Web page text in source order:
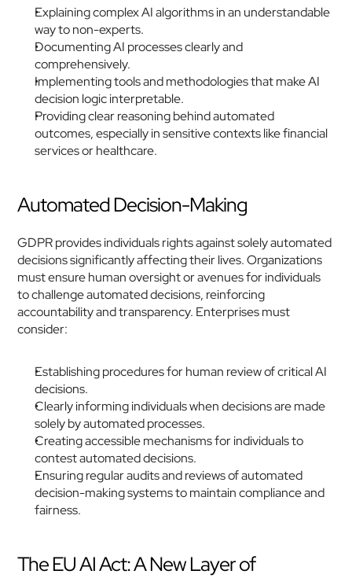
Explaining complex AI algorithms in an understandable
way to non-experts.
Documenting AI processes clearly and
comprehensively.
Implementing tools and methodologies that make AI
decision logic interpretable.
Providing clear reasoning behind automated
outcomes, especially in sensitive contexts like financial
services or healthcare.
Automated Decision-Making
GDPR provides individuals rights against solely automated
decisions significantly affecting their lives. Organizations
must ensure human oversight or avenues for individuals
to challenge automated decisions, reinforcing
accountability and transparency. Enterprises must
consider:
Establishing procedures for human review of critical AI
decisions.
Clearly informing individuals when decisions are made
solely by automated processes.
Creating accessible mechanisms for individuals to
contest automated decisions.
Ensuring regular audits and reviews of automated
decision-making systems to maintain compliance and
fairness.
The EU AI Act: A New Layer of